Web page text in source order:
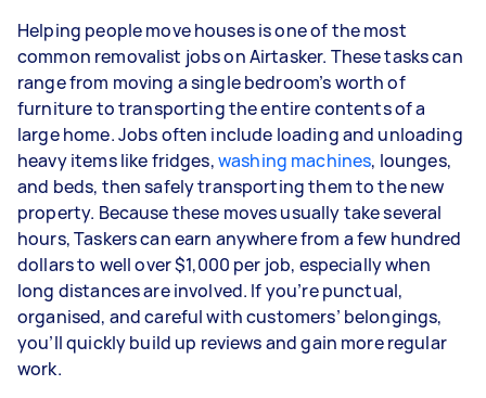
Helping people move houses is one of the most
common removalist jobs on Airtasker. These tasks can
range from moving a single bedroom’s worth of
furniture to transporting the entire contents of a
large home. Jobs often include loading and unloading
heavy items like fridges,washing machines, lounges,
and beds, then safely transporting them to the new
property. Because these moves usually take several
hours, Taskers can earn anywhere from a few hundred
dollars to well over $1,000 per job, especially when
long distances are involved. If you’re punctual,
organised, and careful with customers’ belongings,
you’ll quickly build up reviews and gain more regular
work.